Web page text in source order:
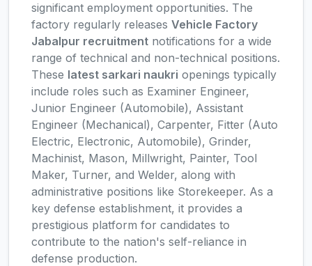
significant employment opportunities. The
factory regularly releases Vehicle Factory
Jabalpur recruitment notifications for a wide
range of technical and non-technical positions.
These latest sarkari naukri openings typically
include roles such as Examiner Engineer,
Junior Engineer (Automobile), Assistant
Engineer (Mechanical), Carpenter, Fitter (Auto
Electric, Electronic, Automobile), Grinder,
Machinist, Mason, Millwright, Painter, Tool
Maker, Turner, and Welder, along with
administrative positions like Storekeeper. As a
key defense establishment, it provides a
prestigious platform for candidates to
contribute to the nation's self-reliance in
defense production.